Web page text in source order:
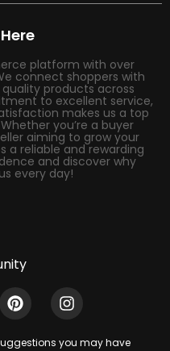
platform with over
connect shoppers with
products across
to excellent service,
makes us a top
you’re a buyer
aiming to grow your
a reliable and rewarding
and discover why
every day!
you may have